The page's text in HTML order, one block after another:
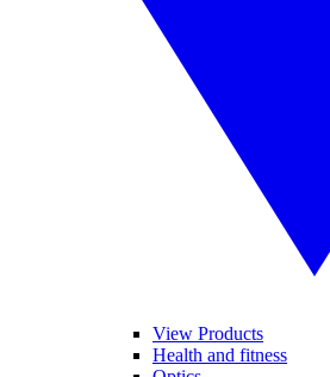
View Products
Health and fitness